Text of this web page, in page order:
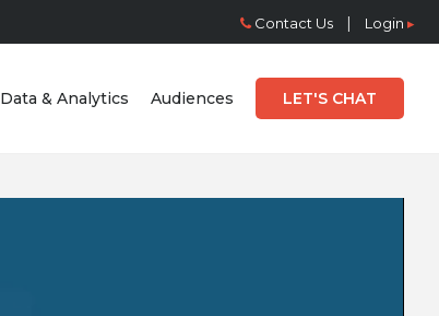
Contact Us | Login ▸
Data & Analytics Audiences LET'S CHAT